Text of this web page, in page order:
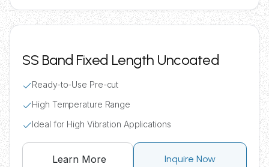
SS Band Fixed Length Uncoated
Ready-to-Use Pre-cut
High Temperature Range
Ideal for High Vibration Applications
Learn More Inquire Now